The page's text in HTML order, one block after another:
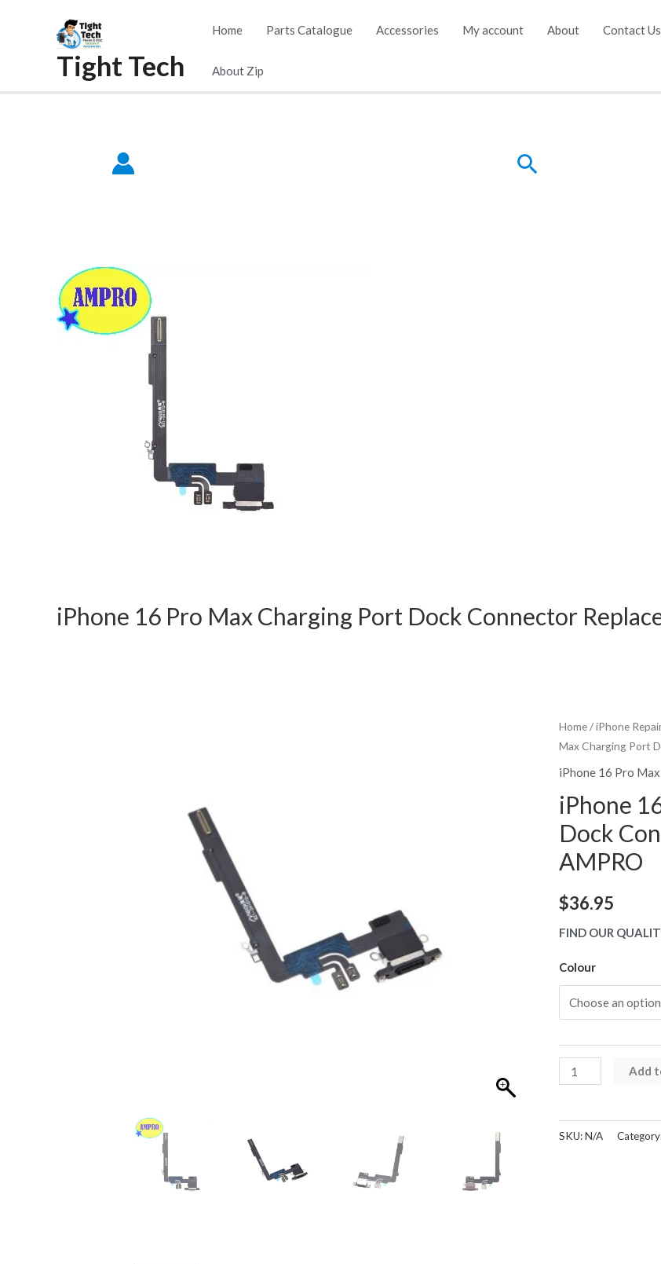
Tight Tech
Home Parts Catalogue Accessories My account About Contact Us
About Zip
Search
iPhone 16 Pro Max Charging Port Dock Connector
Home/iPhone
Max Charging Port
iPhone 16 Pro
iPhone
Dock
AMPRO
$36.95
FIND OUR
Colour
iPhone
16
Max
Add
SKU:N/A